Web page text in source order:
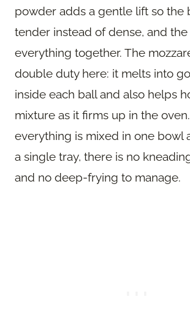
powder adds a gentle lift so the
tender instead of dense, and
everything together. The
double duty here: it melts into
inside each ball and also helps
mixture as it firms up in the
everything is mixed in one bowl
a single tray, there is no
and no deep-frying to manage.